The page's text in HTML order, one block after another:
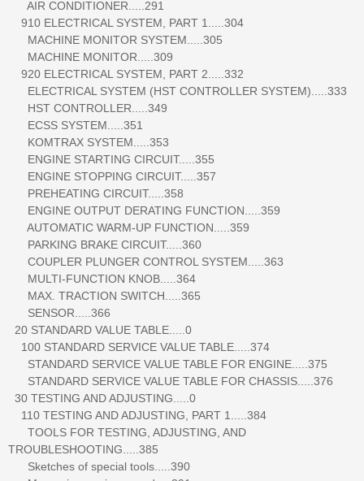
AIR CONDITIONER.....291
910 ELECTRICAL SYSTEM, PART 1.....304
MACHINE MONITOR SYSTEM.....305
MACHINE MONITOR.....309
920 ELECTRICAL SYSTEM, PART 2.....332
ELECTRICAL SYSTEM (HST CONTROLLER SYSTEM).....333
HST CONTROLLER.....349
ECSS SYSTEM.....351
KOMTRAX SYSTEM.....353
ENGINE STARTING CIRCUIT.....355
ENGINE STOPPING CIRCUIT.....357
PREHEATING CIRCUIT.....358
ENGINE OUTPUT DERATING FUNCTION.....359
AUTOMATIC WARM-UP FUNCTION.....359
PARKING BRAKE CIRCUIT.....360
COUPLER PLUNGER CONTROL SYSTEM.....363
MULTI-FUNCTION KNOB.....364
MAX. TRACTION SWITCH.....365
SENSOR.....366
20 STANDARD VALUE TABLE.....0
100 STANDARD SERVICE VALUE TABLE.....374
STANDARD SERVICE VALUE TABLE FOR ENGINE.....375
STANDARD SERVICE VALUE TABLE FOR CHASSIS.....376
30 TESTING AND ADJUSTING.....0
110 TESTING AND ADJUSTING, PART 1.....384
TOOLS FOR TESTING, ADJUSTING, AND
TROUBLESHOOTING.....385
Sketches of special tools.....390